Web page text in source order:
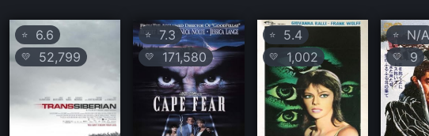
⭐ 6.6
💛 52,799
⭐ 7.3
💛 171,580
⭐5.4
💛 1,002
⭐ N/A
💛 9